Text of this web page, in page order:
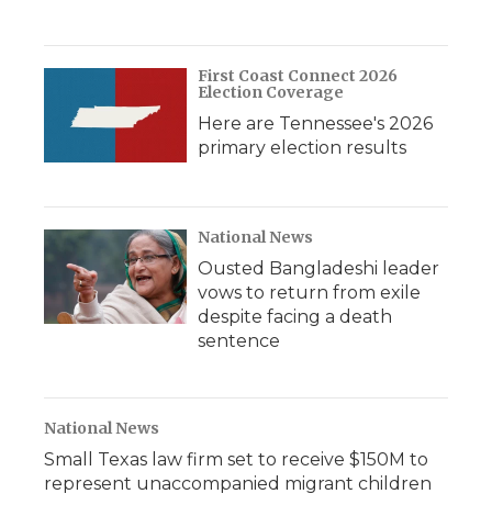
First Coast Connect 2026
Election Coverage
Here are Tennessee's 2026
primary election results
National News
Ousted Bangladeshi leader
vows to return from exile
despite facing a death
sentence
National News
Small Texas law firm set to receive $150M to
represent unaccompanied migrant children